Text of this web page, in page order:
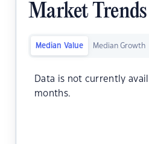
Market Trends
Median Value Median Growth
Data is not currently
months.